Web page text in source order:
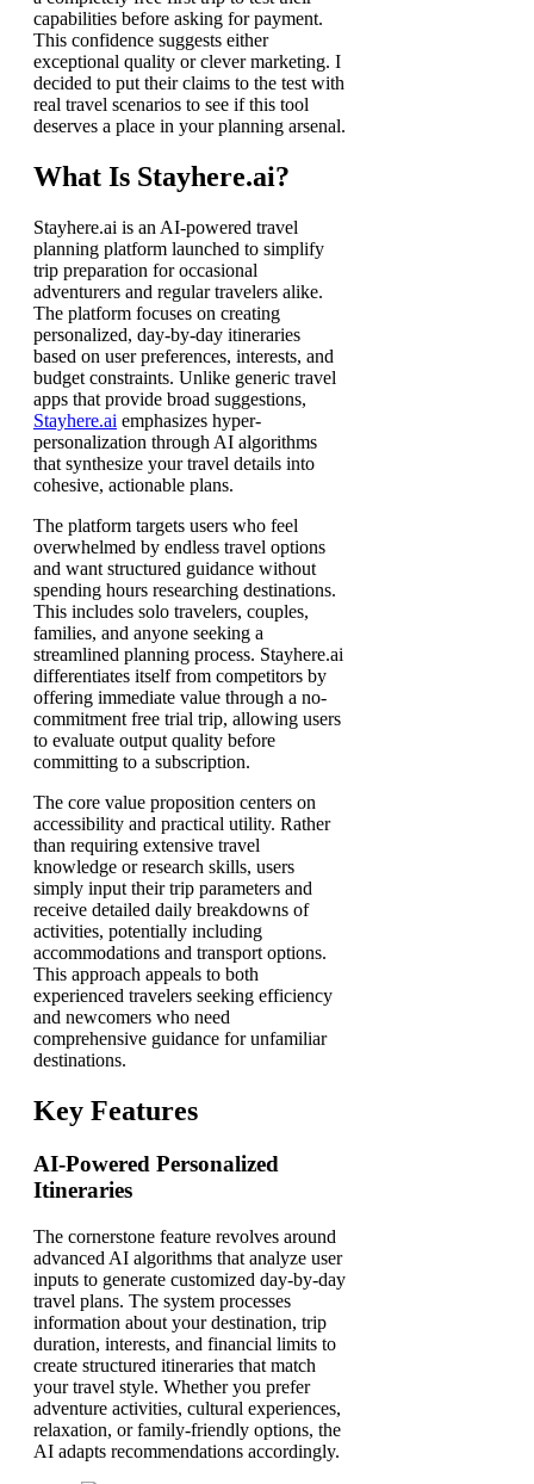
capabilities before asking for payment.
This confidence suggests either
exceptional quality or clever marketing. I
decided to put their claims to the test with
real travel scenarios to see if this tool
deserves a place in your planning arsenal.
What Is Stayhere.ai?
Stayhere.ai is an AI-powered travel
planning platform launched to simplify
trip preparation for occasional
adventurers and regular travelers alike.
The platform focuses on creating
personalized, day-by-day itineraries
based on user preferences, interests, and
budget constraints. Unlike generic travel
apps that provide broad suggestions,
Stayhere.ai emphasizes hyper-
personalization through AI algorithms
that synthesize your travel details into
cohesive, actionable plans.
The platform targets users who feel
overwhelmed by endless travel options
and want structured guidance without
spending hours researching destinations.
This includes solo travelers, couples,
families, and anyone seeking a
streamlined planning process. Stayhere.ai
differentiates itself from competitors by
offering immediate value through a no-
commitment free trial trip, allowing users
to evaluate output quality before
committing to a subscription.
The core value proposition centers on
accessibility and practical utility. Rather
than requiring extensive travel
knowledge or research skills, users
simply input their trip parameters and
receive detailed daily breakdowns of
activities, potentially including
accommodations and transport options.
This approach appeals to both
experienced travelers seeking efficiency
and newcomers who need
comprehensive guidance for unfamiliar
destinations.
Key Features
AI-Powered Personalized
Itineraries
The cornerstone feature revolves around
advanced AI algorithms that analyze user
inputs to generate customized day-by-day
travel plans. The system processes
information about your destination, trip
duration, interests, and financial limits to
create structured itineraries that match
your travel style. Whether you prefer
adventure activities, cultural experiences,
relaxation, or family-friendly options, the
AI adapts recommendations accordingly.